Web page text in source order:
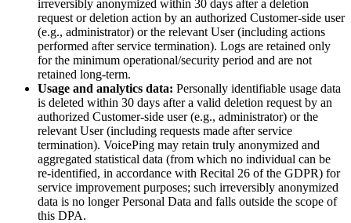
irreversibly anonymized within 30 days after a deletion
request or deletion action by an authorized Customer-side user
(e.g., administrator) or the relevant User (including actions
performed after service termination). Logs are retained only
for the minimum operational/security period and are not
retained long-term.
Usage and analytics data: Personally identifiable usage data
is deleted within 30 days after a valid deletion request by an
authorized Customer-side user (e.g., administrator) or the
relevant User (including requests made after service
termination). VoicePing may retain truly anonymized and
aggregated statistical data (from which no individual can be
re-identified, in accordance with Recital 26 of the GDPR) for
service improvement purposes; such irreversibly anonymized
data is no longer Personal Data and falls outside the scope of
this DPA.